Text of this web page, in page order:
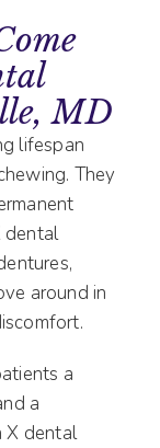
MD
lifespan
They
dental
around in
a
a
X dental